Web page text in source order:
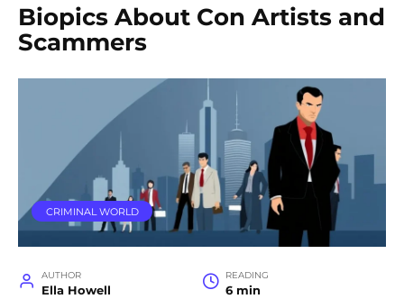
Biopics About Con Artists and
Scammers
CRIMINAL WORLD
AUTHOR
Ella Howell
READING
6 min